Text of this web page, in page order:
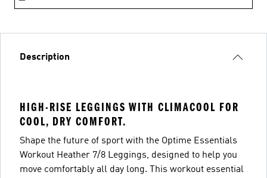
Description
HIGH-RISE LEGGINGS WITH CLIMACOOL FOR
COOL, DRY COMFORT.
Shape the future of sport with the Optime Essentials
Workout Heather 7/8 Leggings, designed to help you
move comfortably all day long. This workout essential